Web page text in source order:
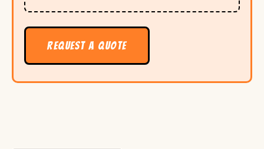
REQUEST A QUOTE